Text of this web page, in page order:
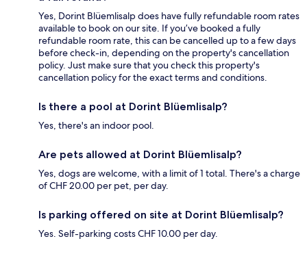
Yes, Dorint Blüemlisalp does have fully refundable room rates
available to book on our site. If you’ve booked a fully
refundable room rate, this can be cancelled up to a few days
before check-in, depending on the property's cancellation
policy. Just make sure that you check this property's
cancellation policy for the exact terms and conditions.
Is there a pool at Dorint Blüemlisalp?
Yes, there's an indoor pool.
Are pets allowed at Dorint Blüemlisalp?
Yes, dogs are welcome, with a limit of 1 total. There's a charge
of CHF 20.00 per pet, per day.
Is parking offered on site at Dorint Blüemlisalp?
Yes. Self-parking costs CHF 10.00 per day.